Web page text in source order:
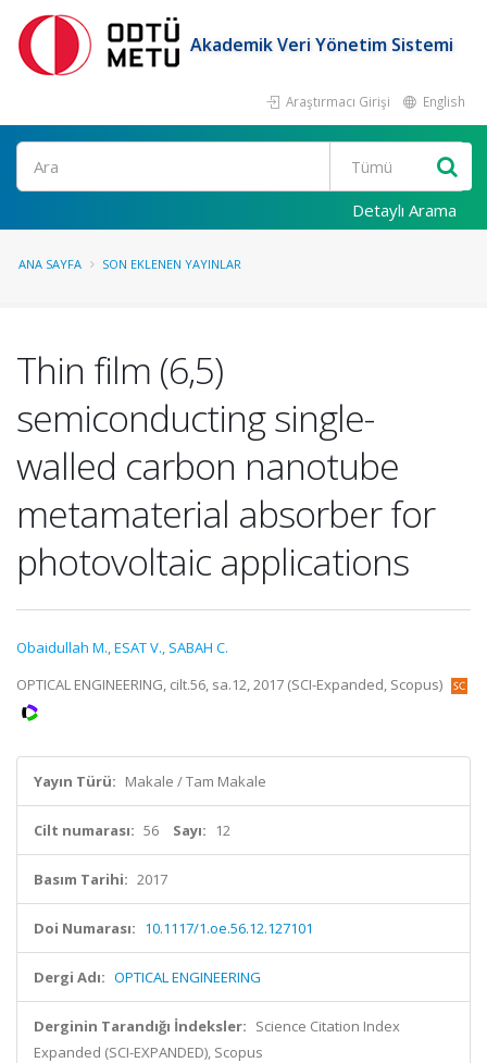
Akademik Veri Yönetim Sistemi
Araştırmacı Girişi English
Ara
Detaylı Arama
ANA SAYFA SON EKLENEN YAYINLAR
Thin film (6,5)
semiconducting single-
walled carbon nanotube
metamaterial absorber for
photovoltaic applications
Obaidullah M.,ESAT V., SABAH C.
OPTICAL ENGINEERING, cilt.56, sa.12, 2017 (SCI-Expanded, Scopus)
Yayın Türü: Makale / Tam Makale
Cilt numarası: 56 Sayı: 12
Basım Tarihi: 2017
Doi Numarası: 10.1117/1.oe.56.12.127101
Dergi Adı: OPTICAL ENGINEERING
Derginin Tarandığı İndeksler: Science Citation Index
Expanded (SCI-EXPANDED), Scopus